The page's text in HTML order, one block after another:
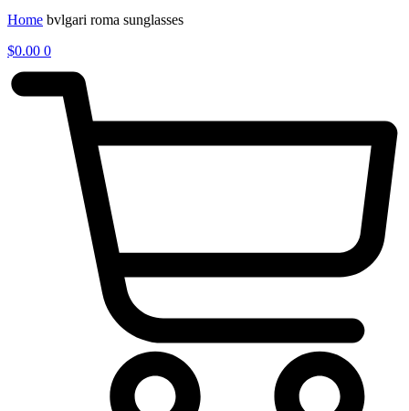
Home bvlgari roma sunglasses
$0.00 0